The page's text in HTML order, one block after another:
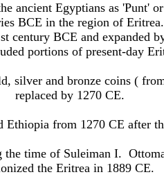
ancient Egyptians as 'Punt'
BCE in the region of
century BCE and expanded
portions of present-day
silver and bronze coins (
replaced by 1270 CE.
Ethiopia from 1270 CE after
the time of Suleiman I.
the Eritrea in 1889 CE.